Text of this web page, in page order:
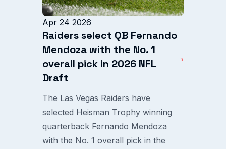
Apr 24 2026
Raiders select QB Fernando
Mendoza with the No. 1
overall pick in 2026 NFL
Draft
The Las Vegas Raiders have
selected Heisman Trophy winning
quarterback Fernando Mendoza
with the No. 1 overall pick in the